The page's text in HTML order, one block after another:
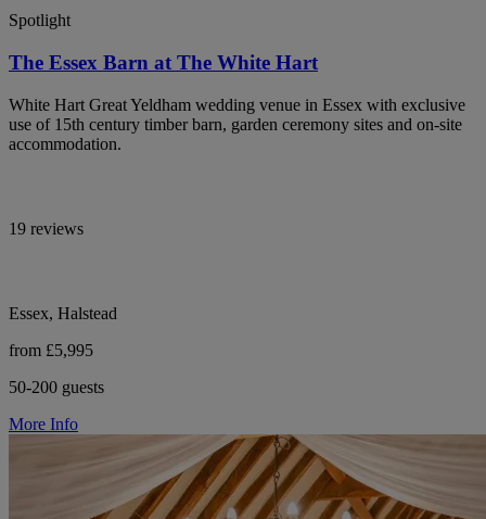
Spotlight
The Essex Barn at The White Hart
White Hart Great Yeldham wedding venue in Essex with exclusive
use of 15th century timber barn, garden ceremony sites and on-site
accommodation.
19 reviews
Essex, Halstead
from £5,995
50-200 guests
More Info